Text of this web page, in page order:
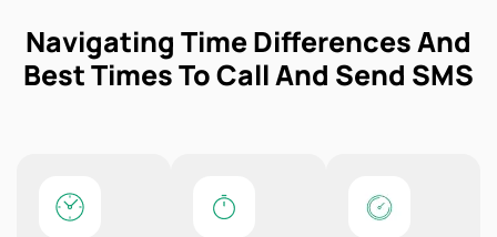
Navigating Time Differences And
Best Times To Call And Send SMS